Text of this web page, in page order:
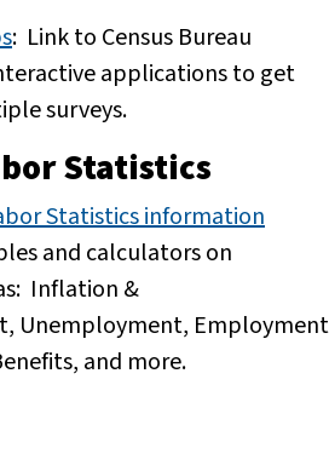
: Link to Census Bureau
applications to get
surveys.
Statistics
Statistics information
and calculators on
Inflation &
Unemployment, Employment
and more.